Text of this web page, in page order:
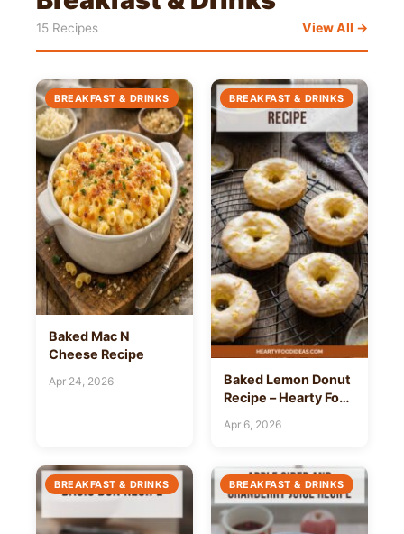
15 Recipes View All →
BREAKFAST & DRINKS
Baked Mac N
Cheese Recipe
Apr 24, 2026
BREAKFAST & DRINKS
Baked Lemon Donut
Recipe – Hearty Food
Apr 6, 2026
BREAKFAST & DRINKS BREAKFAST & DRINKS